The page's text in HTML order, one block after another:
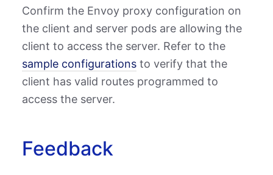
Confirm the Envoy proxy configuration on
the client and server pods are allowing the
client to access the server. Refer to the
sample configurationsto verify that the
client has valid routes programmed to
access the server.
Feedback